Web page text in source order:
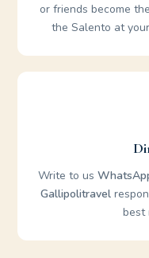
or friends become
the Salento at
Write to us
Gallipolitravel
best